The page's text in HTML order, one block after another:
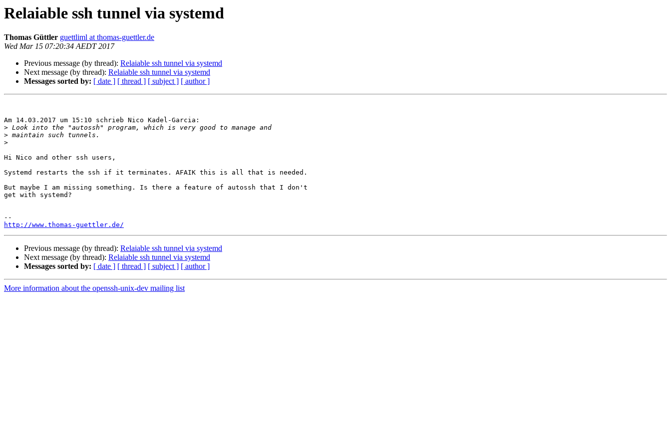
Relaiable ssh tunnel via systemd
Thomas Güttler guettliml at thomas-guettler.de
Wed Mar 15 07:20:34 AEDT 2017
Previous message (by thread): Relaiable ssh tunnel via systemd
Next message (by thread): Relaiable ssh tunnel via systemd
Messages sorted by: [ date ] [ thread ] [ subject ] [ author ]
Am 14.03.2017 um 15:10 schrieb Nico Kadel-Garcia:
>
>
>
Hi Nico and other ssh users,
Systemd restarts the ssh if it terminates. AFAIK this is all that is needed.
But maybe I am missing something. Is there a feature of autossh that I don't
get with systemd?
http://www.thomas-guettler.de/
Previous message (by thread): Relaiable ssh tunnel via systemd
Next message (by thread): Relaiable ssh tunnel via systemd
Messages sorted by: [ date ] [ thread ] [ subject ] [ author ]
More information about the openssh-unix-dev mailing list